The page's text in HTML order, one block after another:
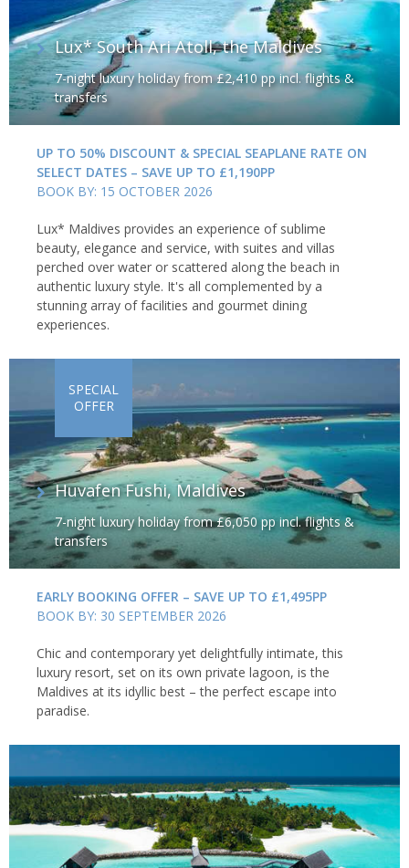
Lux* South Ari Atoll, the Maldives
7-night luxury holiday from £2,410 pp incl. flights &
transfers
UP TO 50% DISCOUNT & SPECIAL SEAPLANE RATE ON
SELECT DATES – SAVE UP TO £1,190PP
BOOK BY: 15 OCTOBER 2026
Lux* Maldives provides an experience of sublime
beauty, elegance and service, with suites and villas
perched over water or scattered along the beach in
authentic luxury style. It's all complemented by a
stunning array of facilities and gourmet dining
experiences.
Huvafen Fushi, Maldives
7-night luxury holiday from £6,050 pp incl. flights &
transfers
SPECIAL
OFFER
EARLY BOOKING OFFER – SAVE UP TO £1,495PP
BOOK BY: 30 SEPTEMBER 2026
Chic and contemporary yet delightfully intimate, this
luxury resort, set on its own private lagoon, is the
Maldives at its idyllic best – the perfect escape into
paradise.